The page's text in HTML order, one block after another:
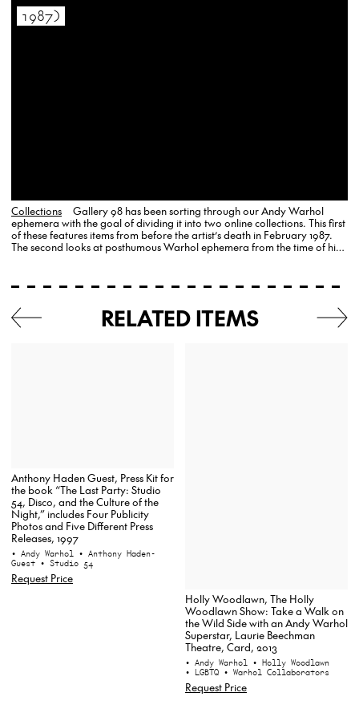
1987)
Collections
Gallery 98 has been sorting through our Andy Warhol
ephemera with the goal of dividing it into two online collections. This first
of these features items from before the artist’s death in February 1987.
The second looks at posthumous Warhol ephemera from the time of his
RELATED ITEMS
Anthony Haden Guest, Press Kit for
the book “The Last Party: Studio
54, Disco, and the Culture of the
Night,” includes Four Publicity
Photos and Five Different Press
Releases, 1997
• Andy Warhol • Anthony Haden-
Guest • Studio 54
Request Price
Holly Woodlawn, The Holly
Woodlawn Show: Take a Walk on
the Wild Side with an Andy Warhol
Superstar, Laurie Beechman
Theatre, Card, 2013
• Andy Warhol • Holly Woodlawn
• LGBTQ • Warhol Collaborators
Request Price